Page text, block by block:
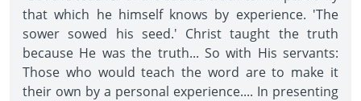
that which he himself knows by experience. 'The
sower sowed his seed.' Christ taught the truth
because He was the truth... So with His servants:
Those who would teach the word are to make it
their own by a personal experience.... In presenting